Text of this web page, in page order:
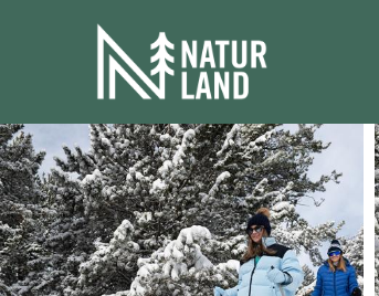
Skip to main content